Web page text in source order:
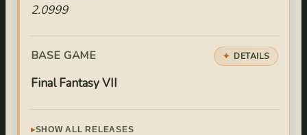
2.0999
BASE GAME DETAILS
Final Fantasy VII
SHOW ALL RELEASES